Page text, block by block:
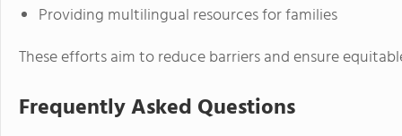
Providing multilingual resources for families
These efforts aim to reduce barriers and ensure
Frequently Asked Questions